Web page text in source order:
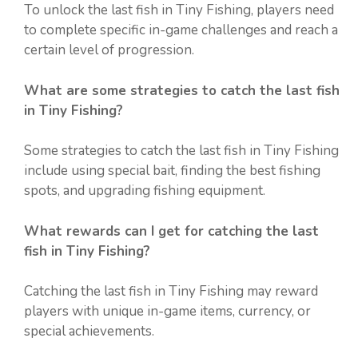
To unlock the last fish in Tiny Fishing, players need
to complete specific in-game challenges and reach a
certain level of progression.
What are some strategies to catch the last fish
in Tiny Fishing?
Some strategies to catch the last fish in Tiny Fishing
include using special bait, finding the best fishing
spots, and upgrading fishing equipment.
What rewards can I get for catching the last
fish in Tiny Fishing?
Catching the last fish in Tiny Fishing may reward
players with unique in-game items, currency, or
special achievements.